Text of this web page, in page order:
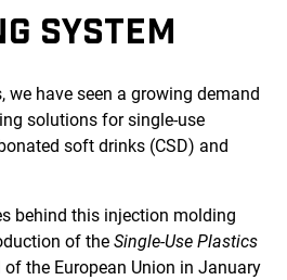
SYSTEM
we have seen a growing demand
solutions for single-use
soft drinks (CSD) and
behind this injection molding
of the Single-Use Plastics
of the European Union in January